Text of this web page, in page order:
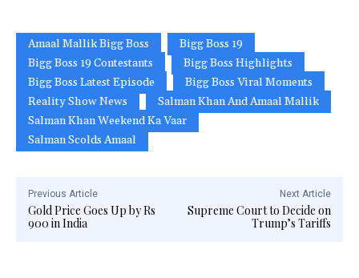
Amaal Mallik Bigg Boss
Bigg Boss 19
Bigg Boss 19 Contestants
Bigg Boss Highlights
Bigg Boss Latest Episode
Bigg Boss Viral Moments
Reality Show News
Salman Khan And Amaal Mallik
Salman Khan Weekend Ka Vaar
Salman Scolds Amaal
Previous Article
Gold Price Goes Up by Rs
900 in India
Next Article
Supreme Court to Decide on
Trump’s Tariffs